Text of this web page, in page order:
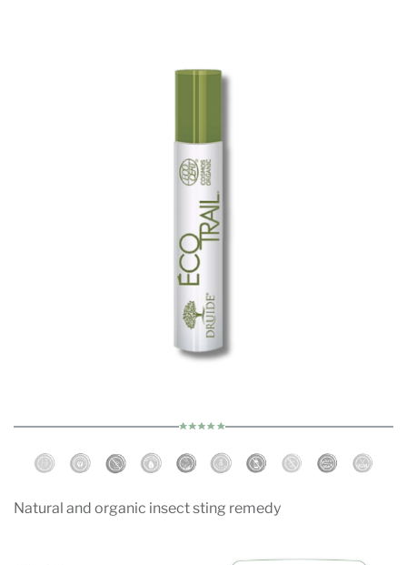
Natural and organic insect sting remedy